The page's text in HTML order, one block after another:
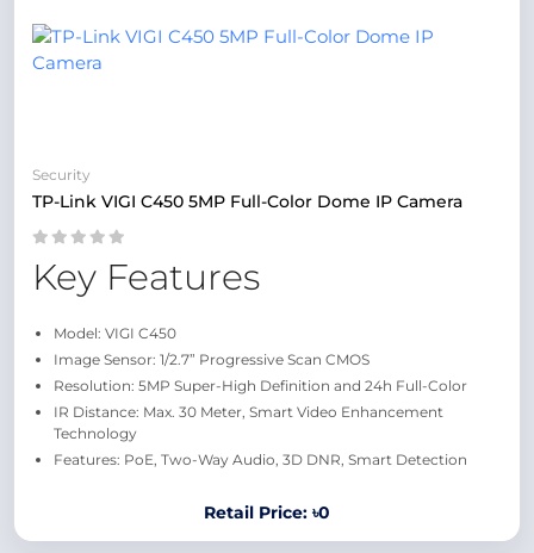
Security
TP-Link VIGI C450 5MP Full-Color Dome IP Camera
Key Features
Model: VIGI C450
Image Sensor: 1/2.7” Progressive Scan CMOS
Resolution: 5MP Super-High Definition and 24h Full-Color
IR Distance: Max. 30 Meter, Smart Video Enhancement
Technology
Features: PoE, Two-Way Audio, 3D DNR, Smart Detection
Retail Price: ৳0